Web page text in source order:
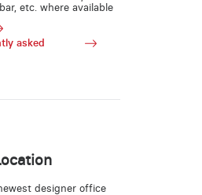
etc. where available
asked
designer office